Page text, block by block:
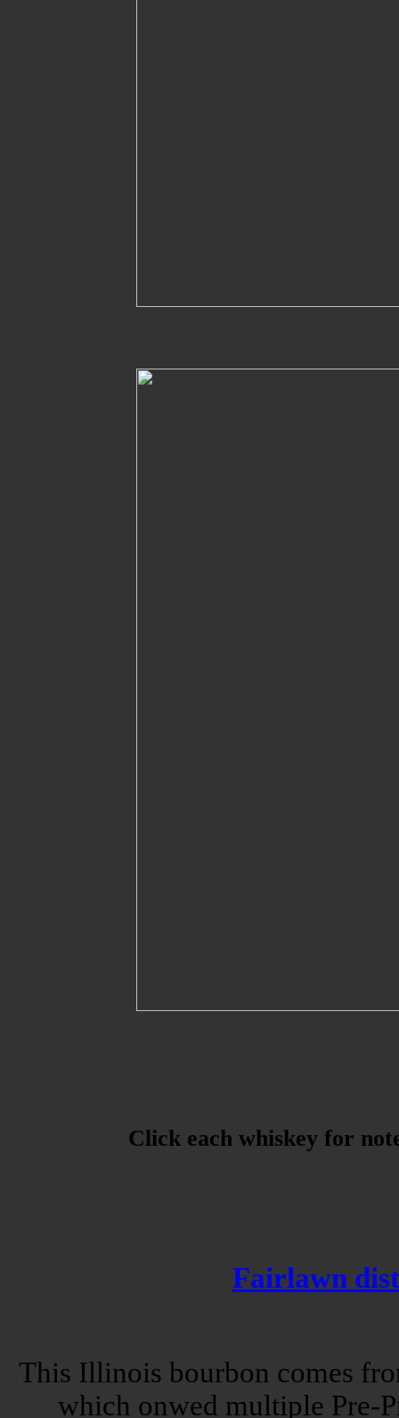
Click each whiskey for
Fairlawn
This Illinois bourbon comes
which onwed multiple Pre-